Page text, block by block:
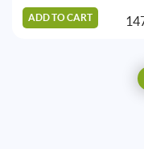
ADD TO CART